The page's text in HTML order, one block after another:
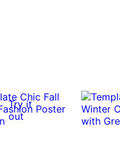
Try it
out